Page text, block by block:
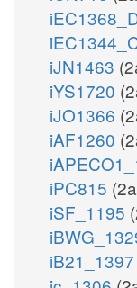
iJN1463
iYS1720
iJO1366
iAF1260
iPC815
iSF_1195
iB21_1397